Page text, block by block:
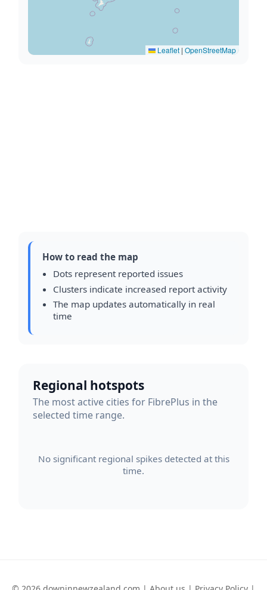
Leaflet | OpenStreetMap
How to read the map
Dots represent reported issues
Clusters indicate increased report activity
The map updates automatically in real
time
Regional hotspots
The most active cities for FibrePlus in the
selected time range.
No significant regional spikes detected at this
time.